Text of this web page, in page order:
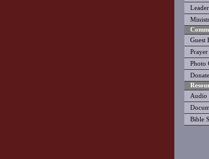
Guest
Prayer
Photo
Audio
Bible